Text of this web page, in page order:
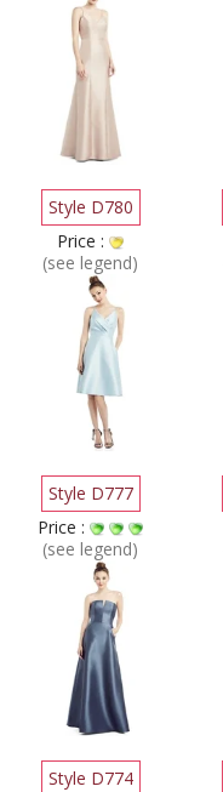
Style D780
Price :
(see legend)
Style D777
Price :
(see legend)
Style D774